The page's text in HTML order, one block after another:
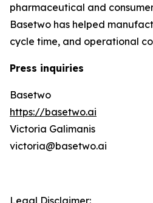
pharmaceutical and
Basetwo has helped
cycle time, and operational
Press inquiries
Basetwo
https://basetwo.ai
Victoria Galimanis
victoria@basetwo.ai
Legal Disclaimer: